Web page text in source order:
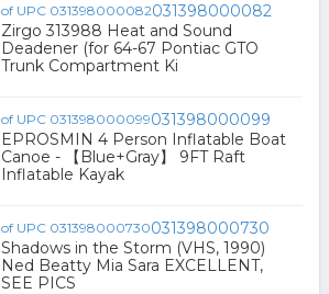
031398000082
Zirgo 313988 Heat and Sound
Deadener (for 64-67 Pontiac GTO
Trunk Compartment Ki
031398000099
EPROSMIN 4 Person Inflatable Boat
Canoe - 【Blue+Gray】 9FT Raft
Inflatable Kayak
031398000730
Shadows in the Storm (VHS, 1990)
Ned Beatty Mia Sara EXCELLENT,
SEE PICS